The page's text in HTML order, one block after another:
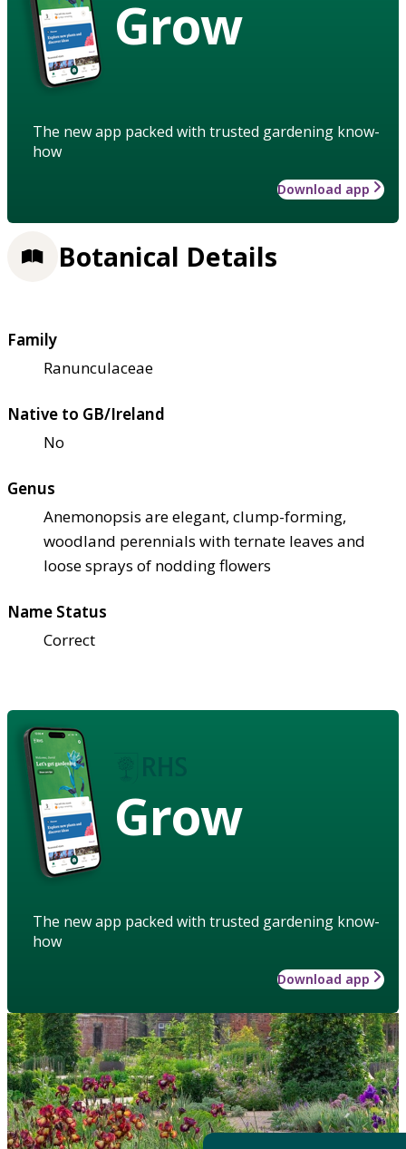
Grow
The new app packed with trusted gardening know-
how
Download app
Botanical Details
Family
Ranunculaceae
Native to GB/Ireland
No
Genus
Anemonopsis are elegant, clump-forming,
woodland perennials with ternate leaves and
loose sprays of nodding flowers
Name Status
Correct
Grow
The new app packed with trusted gardening know-
how
Download app